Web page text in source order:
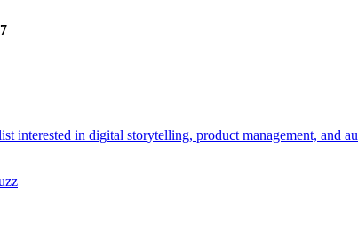
interested in digital storytelling, product management, and